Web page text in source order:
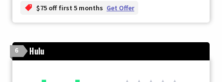
$75 off first 5 months Get Offer
6 Hulu